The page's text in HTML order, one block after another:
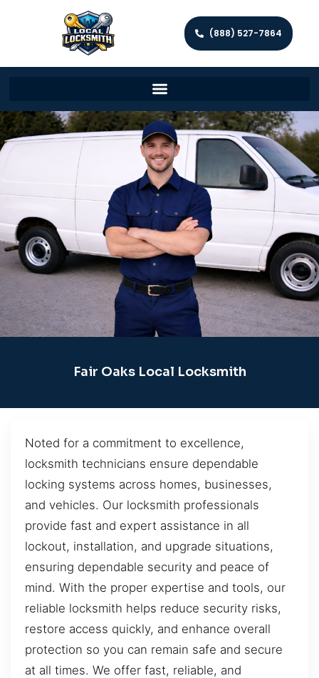
(888) 527-7864
Fair Oaks Local Locksmith
Noted for a commitment to excellence,
locksmith technicians ensure dependable
locking systems across homes, businesses,
and vehicles. Our locksmith professionals
provide fast and expert assistance in all
lockout, installation, and upgrade situations,
ensuring dependable security and peace of
mind. With the proper expertise and tools, our
reliable locksmith helps reduce security risks,
restore access quickly, and enhance overall
protection so you can remain safe and secure
at all times. We offer fast, reliable, and